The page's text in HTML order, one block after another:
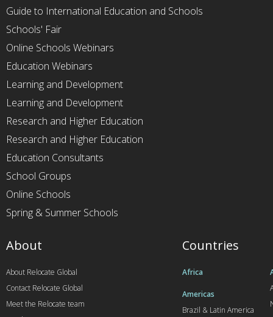
Guide to International Education and Schools
Schools' Fair
Online Schools Webinars
Education Webinars
Learning and Development
Learning and Development
Research and Higher Education
Research and Higher Education
Education Consultants
School Groups
Online Schools
Spring & Summer Schools
Countries
Africa
Americas
Brazil & Latin America
About
About Relocate Global
Contact Relocate Global
Meet the Relocate team